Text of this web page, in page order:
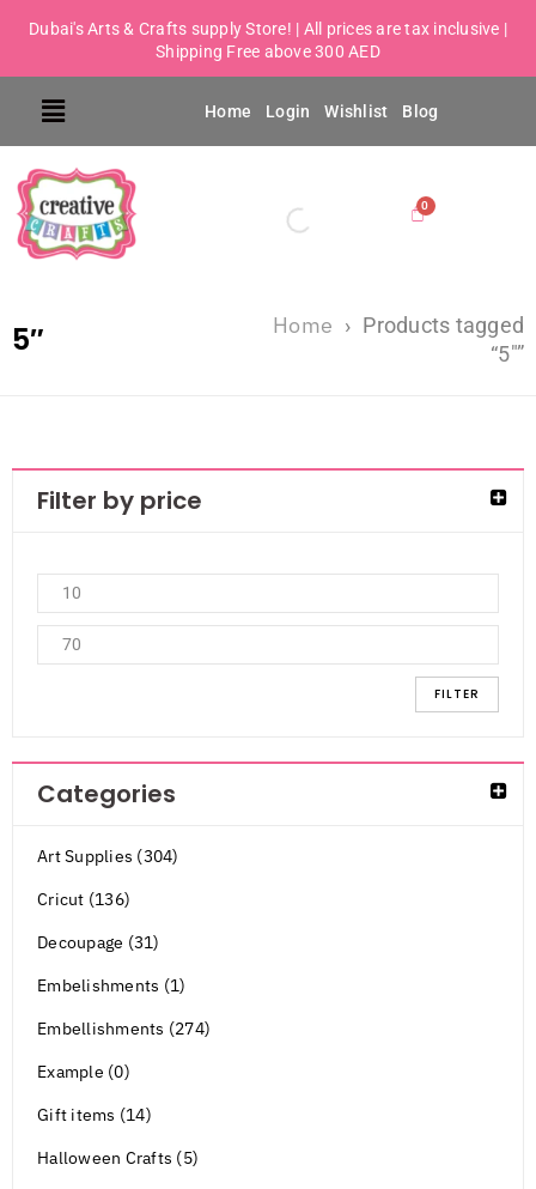
Dubai's Arts & Crafts supply Store! | All prices are tax inclusive |
Shipping Free above 300 AED
Home Login Wishlist Blog
5″ Home › Products tagged
“5″”
Filter by price
FILTER
Categories
Art Supplies (304)
Cricut (136)
Decoupage (31)
Embelishments (1)
Embellishments (274)
Example (0)
Gift items (14)
Halloween Crafts (5)